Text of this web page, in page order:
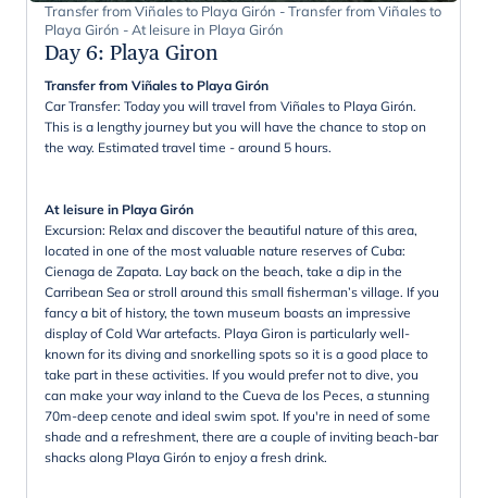
Transfer from Viñales to Playa Girón - Transfer from Viñales to
Playa Girón - At leisure in Playa Girón
Day 6: Playa Giron
Transfer from Viñales to Playa Girón
Car Transfer: Today you will travel from Viñales to Playa Girón.
This is a lengthy journey but you will have the chance to stop on
the way. Estimated travel time - around 5 hours.
At leisure in Playa Girón
Excursion: Relax and discover the beautiful nature of this area,
located in one of the most valuable nature reserves of Cuba:
Cienaga de Zapata. Lay back on the beach, take a dip in the
Carribean Sea or stroll around this small fisherman’s village. If you
fancy a bit of history, the town museum boasts an impressive
display of Cold War artefacts. Playa Giron is particularly well-
known for its diving and snorkelling spots so it is a good place to
take part in these activities. If you would prefer not to dive, you
can make your way inland to the Cueva de los Peces, a stunning
70m-deep cenote and ideal swim spot. If you're in need of some
shade and a refreshment, there are a couple of inviting beach-bar
shacks along Playa Girón to enjoy a fresh drink.